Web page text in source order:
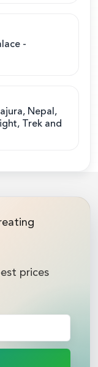
-
Nepal,
Trek and
prices